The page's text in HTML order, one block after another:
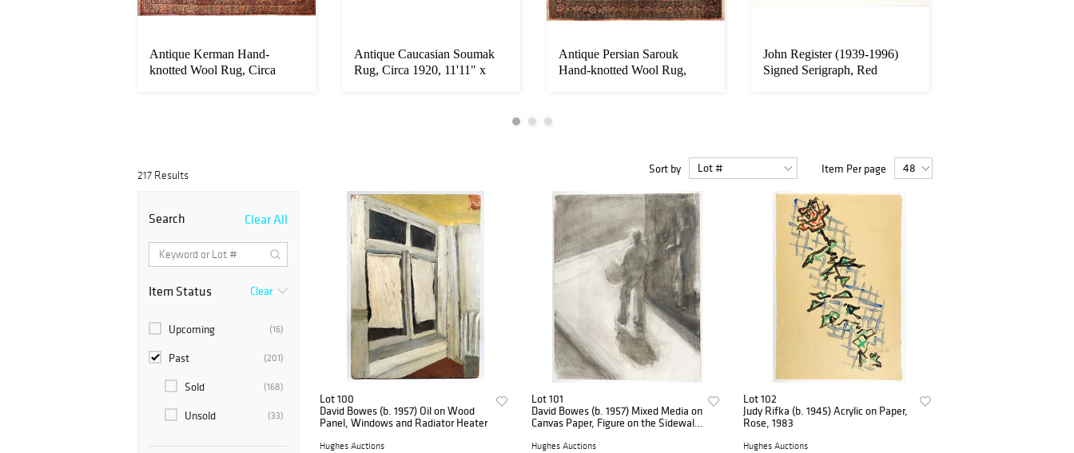
Antique Kerman Hand-
knotted Wool Rug, Circa
Antique Caucasian Soumak
Rug, Circa 1920, 11'11" x
Antique Persian Sarouk
Hand-knotted Wool Rug,
John Register (1939-1996)
Signed Serigraph, Red
217 Results Sort by Item Per page
Search Clear All
Item Status Clear
(16)
Upcoming
(201)
Past
(168)
Sold
(33)
Unsold
Lot 100
David Bowes (b. 1957) Oil on Wood
Panel, Windows and Radiator Heater
Hughes Auctions
Lot 101
David Bowes (b. 1957) Mixed Media on
Canvas Paper, Figure on the Sidewalk,
Hughes Auctions
Lot 102
Judy Rifka (b. 1945) Acrylic on Paper,
Rose, 1983
Hughes Auctions